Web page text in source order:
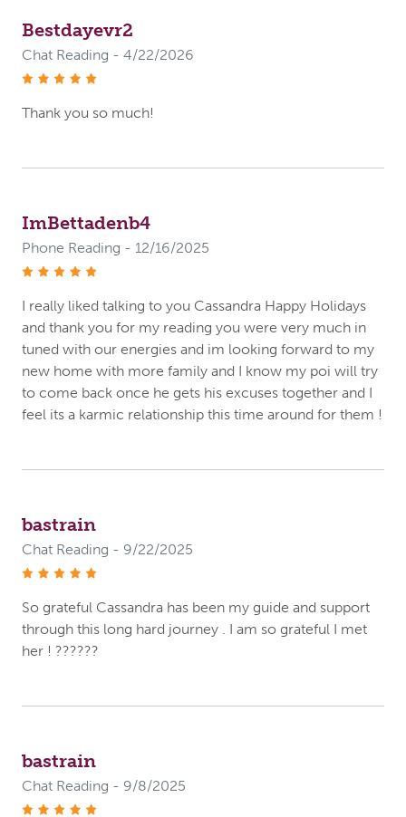
Bestdayevr2
Chat Reading - 4/22/2026
Thank you so much!
ImBettadenb4
Phone Reading - 12/16/2025
I really liked talking to you Cassandra Happy Holidays
and thank you for my reading you were very much in
tuned with our energies and im looking forward to my
new home with more family and I know my poi will try
to come back once he gets his excuses together and I
feel its a karmic relationship this time around for them !
bastrain
Chat Reading - 9/22/2025
So grateful Cassandra has been my guide and support
through this long hard journey . I am so grateful I met
her ! ??????
bastrain
Chat Reading - 9/8/2025